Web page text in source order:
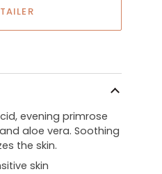
evening primrose
aloe vera. Soothing
the skin.
skin